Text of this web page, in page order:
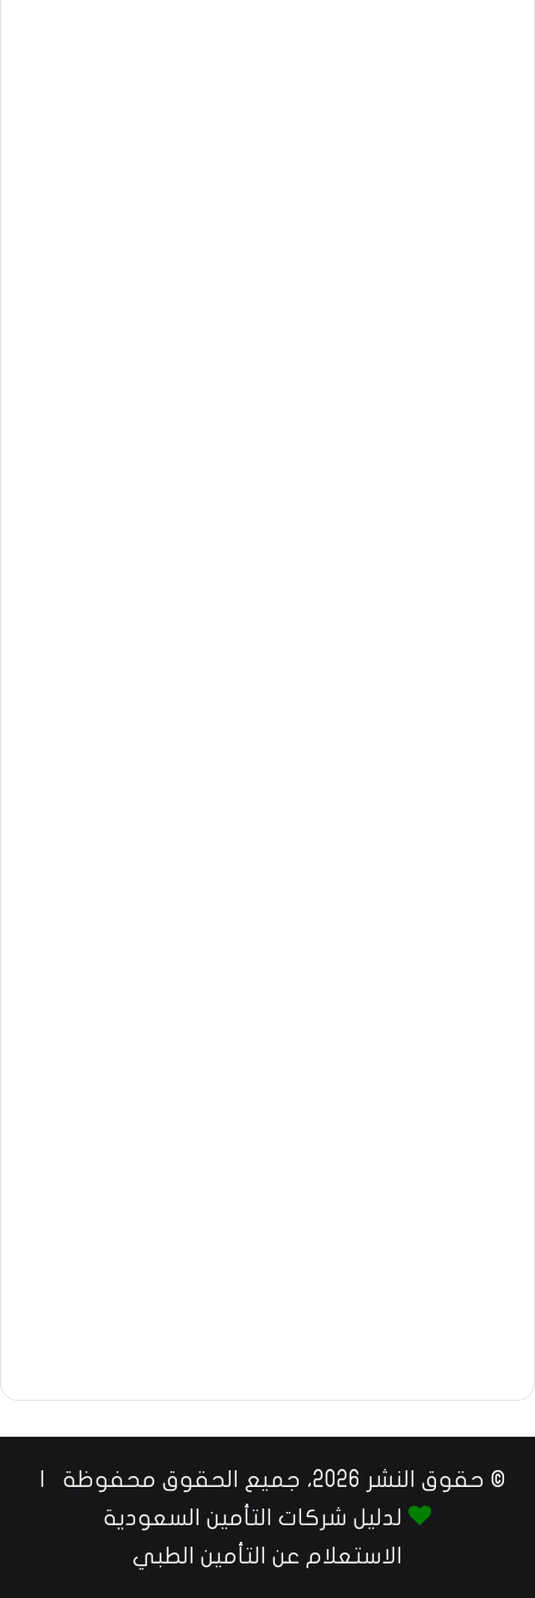
© حقوق النشر 2026، جميع الحقوق محفوظة |
لدليل شركات التأمين السعودية
الاستعلام عن التأمين الطبي